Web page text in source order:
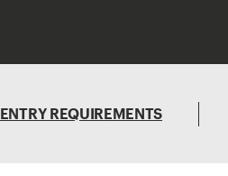
ENTRY REQUIREMENTS